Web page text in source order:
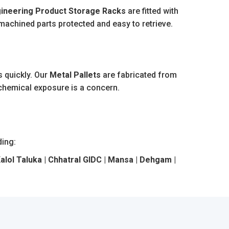
Product Storage Racks are fitted with
parts protected and easy to retrieve.
quickly. Our Metal Pallets are fabricated from
exposure is a concern.
Taluka | Chhatral GIDC | Mansa | Dehgam |